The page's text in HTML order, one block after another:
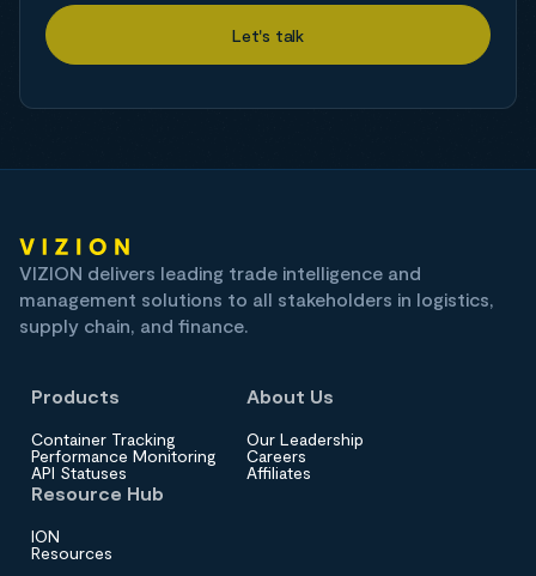
VIZION delivers leading trade intelligence and
management solutions to all stakeholders in logistics,
supply chain, and finance.
Products
Container Tracking
Performance Monitoring
API Statuses
About Us
Our Leadership
Careers
Affiliates
Resource Hub
ION
Resources